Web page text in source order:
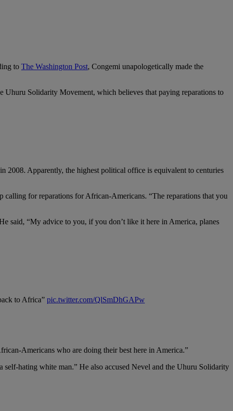
to The Washington Post, Congemi unapologetically made the
Uhuru Solidarity Movement, which believes that paying reparations to
2008. Apparently, the highest political office is equivalent to centuries
calling for reparations for African-Americans. “The reparations that you
said, “My advice to you, if you don’t like it here in America, planes
to Africa” pic.twitter.com/QlSmDhGAPw
Americans who are doing their best here in America.”
self-hating white man.” He also accused Nevel and the Uhuru Solidarity